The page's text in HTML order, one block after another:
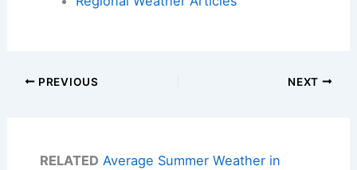
PREVIOUS NEXT
RELATED Average Summer Weather in